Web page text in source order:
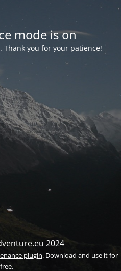
mode is on
Thank you for your patience!
2024
plugin. Download and use it for
free.